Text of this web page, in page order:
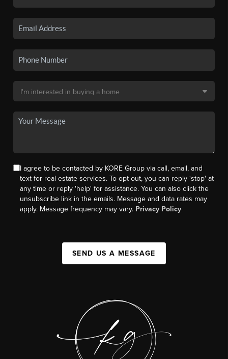
I agree to be contacted by KORE Group via call, email, and
text for real estate services. To opt out, you can reply 'stop' at
any time or reply 'help' for assistance. You can also click the
unsubscribe link in the emails. Message and data rates may
apply. Message frequency may vary. Privacy Policy
SEND US A MESSAGE